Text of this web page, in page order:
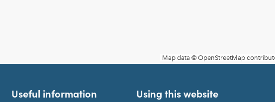
Useful information Using this website